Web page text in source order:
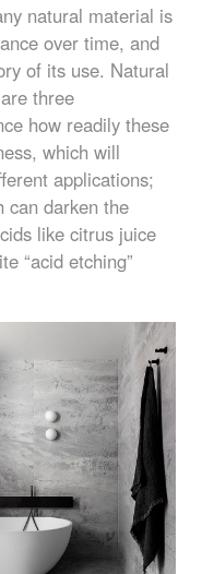
natural material is
over time, and
of its use. Natural
three
how readily these
which will
applications;
can darken the
like citrus juice
“acid etching”